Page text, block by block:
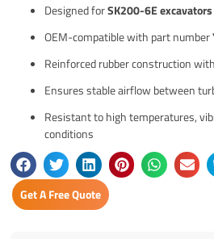
Designed forSK200-6E excavators
OEM-compatible with part number
Reinforced rubber construction
Ensures stable airflow between
Resistant to high temperatures,
conditions
Get A Free Quote